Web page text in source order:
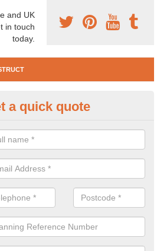
and UK
in touch
today.
Investigation in
need to carry out a site investigation
a quick quote